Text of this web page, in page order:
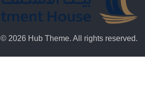
© 2026 Hub Theme. All rights reserved.